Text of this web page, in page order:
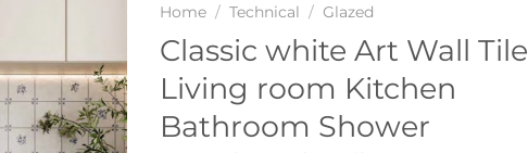
Home / Technical / Glazed
Classic white Art Wall Tile
Living room Kitchen
Bathroom Shower